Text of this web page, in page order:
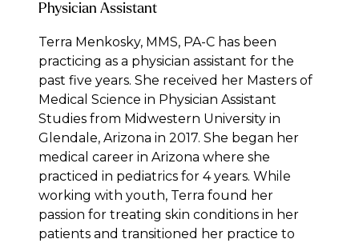
Physician Assistant
Terra Menkosky, MMS, PA-C has been
practicing as a physician assistant for the
past five years. She received her Masters of
Medical Science in Physician Assistant
Studies from Midwestern University in
Glendale, Arizona in 2017. She began her
medical career in Arizona where she
practiced in pediatrics for 4 years. While
working with youth, Terra found her
passion for treating skin conditions in her
patients and transitioned her practice to